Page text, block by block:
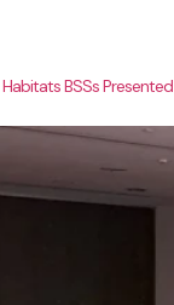
BSSs Presented